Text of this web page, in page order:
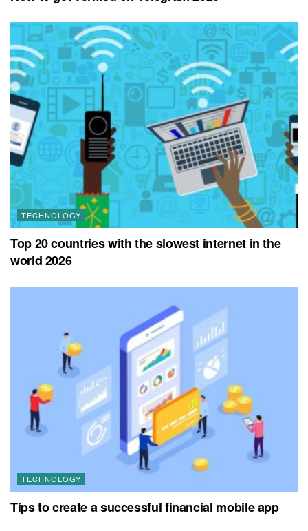
TECHNOLOGY
Top 20 countries with the slowest internet in the
world 2026
TECHNOLOGY
Tips to create a successful financial mobile app